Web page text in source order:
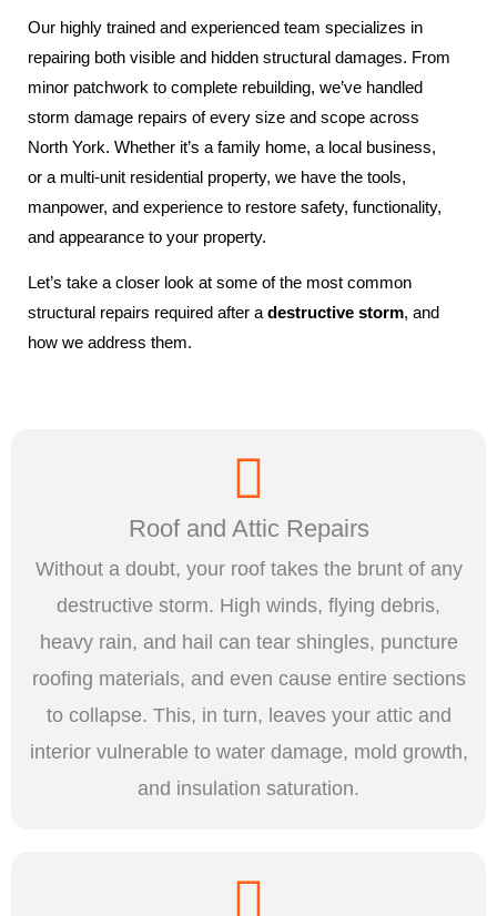
Our highly trained and experienced team specializes in
repairing both visible and hidden structural damages. From
minor patchwork to complete rebuilding, we’ve handled
storm damage repairs of every size and scope across
North York. Whether it’s a family home, a local business,
or a multi-unit residential property, we have the tools,
manpower, and experience to restore safety, functionality,
and appearance to your property.
Let’s take a closer look at some of the most common
structural repairs required after adestructive storm, and
how we address them.
Roof and Attic Repairs
Without a doubt, your roof takes the brunt of any
destructive storm. High winds, flying debris,
heavy rain, and hail can tear shingles, puncture
roofing materials, and even cause entire sections
to collapse. This, in turn, leaves your attic and
interior vulnerable to water damage, mold growth,
and insulation saturation.